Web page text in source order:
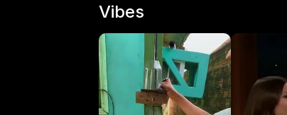
Vibes